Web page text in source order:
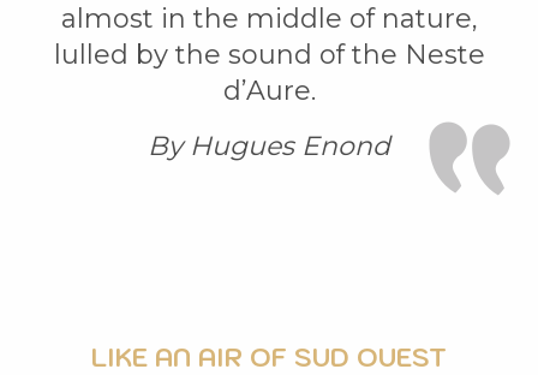
almost in the middle of nature,
lulled by the sound of the Neste
d’Aure.
By Hugues Enond
LIKE AN AIR OF SUD OUEST